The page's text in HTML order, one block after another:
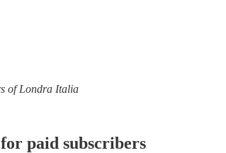
of Londra Italia
paid subscribers